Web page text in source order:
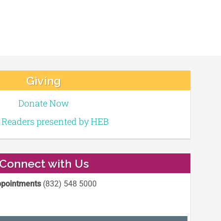
Giving
Donate Now
presented by HEB
with Us
(832) 548 5000